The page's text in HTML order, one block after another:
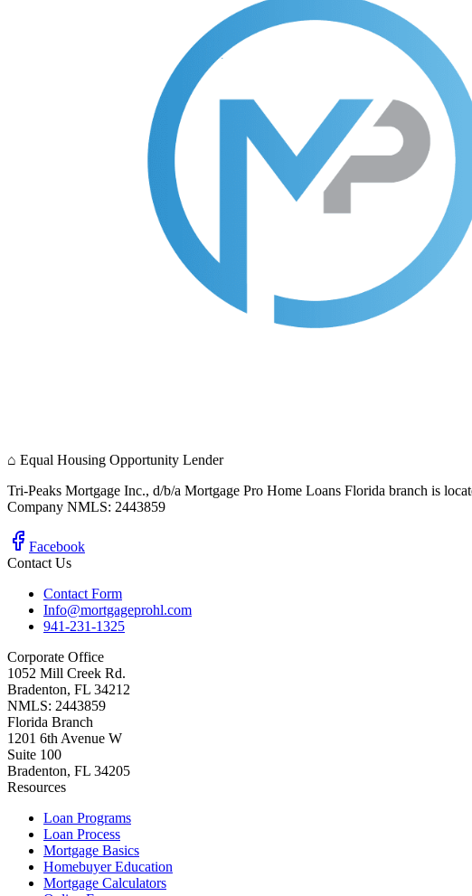
⌂ Equal Housing Opportunity Lender
Tri-Peaks Mortgage Inc., d/b/a Mortgage Pro Home Loans Florida branch is
Company NMLS: 2443859
Facebook
Contact Us
Contact Form
Info@mortgageprohl.com
941-231-1325
Corporate Office
1052 Mill Creek Rd.
Bradenton, FL 34212
NMLS: 2443859
Florida Branch
1201 6th Avenue W
Suite 100
Bradenton, FL 34205
Resources
Loan Programs
Loan Process
Mortgage Basics
Homebuyer Education
Mortgage Calculators